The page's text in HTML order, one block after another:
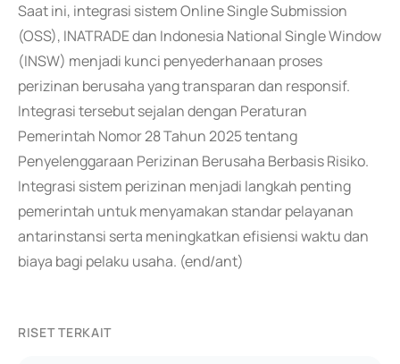
Saat ini, integrasi sistem Online Single Submission
(OSS), INATRADE dan Indonesia National Single Window
(INSW) menjadi kunci penyederhanaan proses
perizinan berusaha yang transparan dan responsif.
Integrasi tersebut sejalan dengan Peraturan
Pemerintah Nomor 28 Tahun 2025 tentang
Penyelenggaraan Perizinan Berusaha Berbasis Risiko.
Integrasi sistem perizinan menjadi langkah penting
pemerintah untuk menyamakan standar pelayanan
antarinstansi serta meningkatkan efisiensi waktu dan
biaya bagi pelaku usaha. (end/ant)
RISET TERKAIT